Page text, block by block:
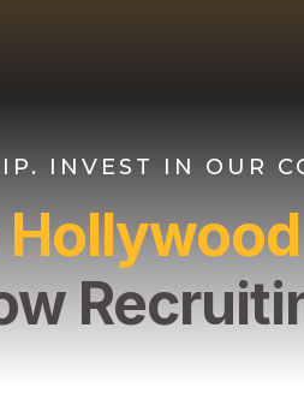
INVEST IN OUR